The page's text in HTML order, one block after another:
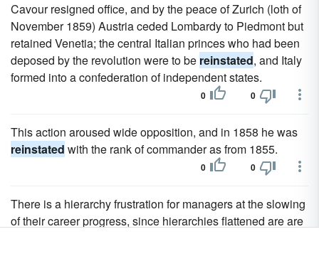
Cavour resigned office, and by the peace of Zurich (loth of
November 1859) Austria ceded Lombardy to Piedmont but
retained Venetia; the central Italian princes who had been
deposed by the revolution were to be reinstated, and Italy
formed into a confederation of independent states.
0 0
This action aroused wide opposition, and in 1858 he was
reinstated with the rank of commander as from 1855.
0 0
There is a hierarchy frustration for managers at the slowing
of their career progress, since hierarchies flattened are are